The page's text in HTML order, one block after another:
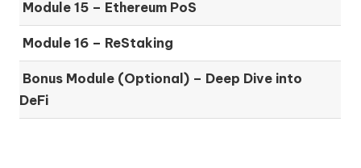
Module 15 – Ethereum PoS
Module 16 – ReStaking
Bonus Module (Optional) – Deep Dive into
DeFi